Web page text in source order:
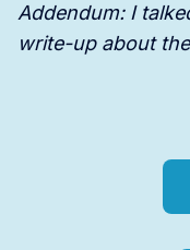
Addendum: I
write-up about